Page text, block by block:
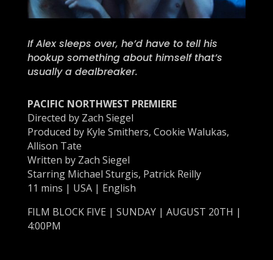
If Alex sleeps over, he’d have to tell his
hookup something about himself that’s
usually a dealbreaker.
PACIFIC NORTHWEST PREMIERE
Directed by Zach Siegel
Produced by Kyle Smithers, Cookie Walukas,
Allison Tate
Written by Zach Siegel
Starring Michael Sturgis, Patrick Reilly
11 mins | USA | English
FILM BLOCK FIVE | SUNDAY | AUGUST 20TH |
4:00PM